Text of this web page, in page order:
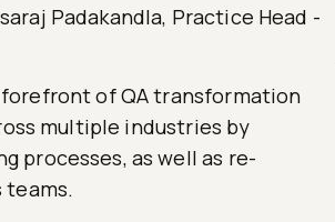
Padakandla, Practice Head -
forefront of QA transformation
multiple industries by
processes, as well as re-
teams.